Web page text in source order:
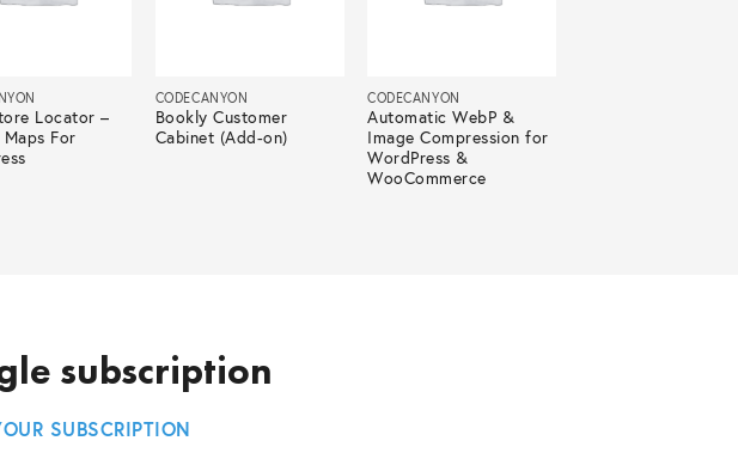
Locator –
For
CODECANYON
Bookly Customer
Cabinet (Add-on)
CODECANYON
Automatic WebP &
Image Compression for
WordPress &
WooCommerce
subscription
SUBSCRIPTION